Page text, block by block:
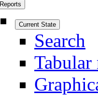
Reports
Current State
Search
Tabular